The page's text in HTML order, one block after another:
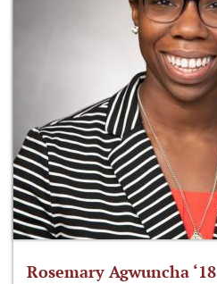
Rosemary Agwuncha ‘18